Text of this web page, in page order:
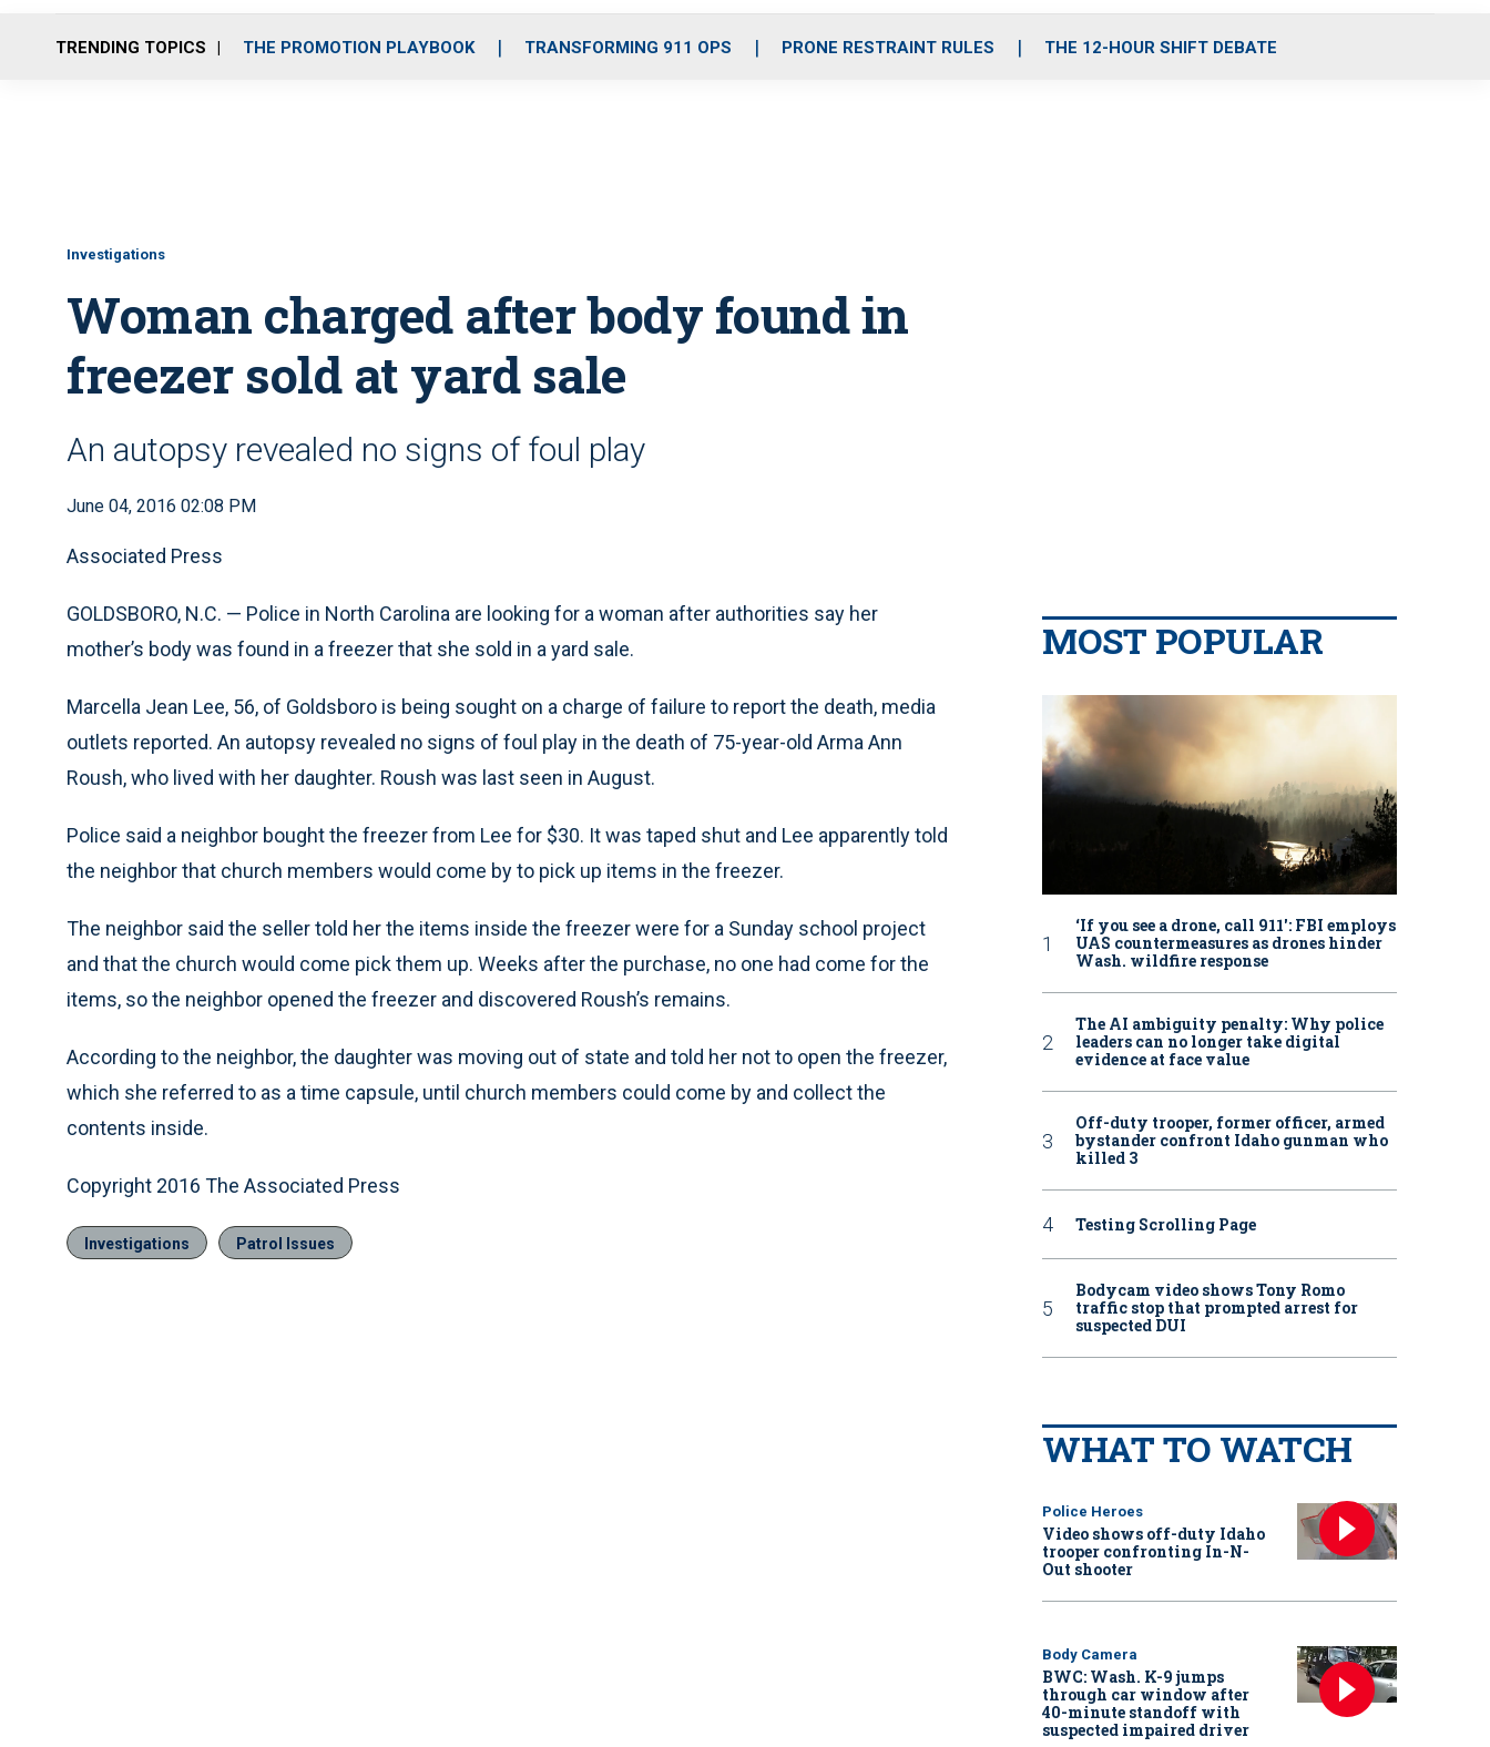
o
r
r
m
i
e
TRENDING TOPICS THE PROMOTION PLAYBOOK TRANSFORMING 911 OPS PRONE RESTRAINT RULES THE 12-HOUR SHIFT DEBATE
Investigations
Woman charged after body found in
freezer sold at yard sale
An autopsy revealed no signs of foul play
June 04, 2016 02:08 PM
Associated Press
GOLDSBORO, N.C. — Police in North Carolina are looking for a woman after authorities say her
mother’s body was found in a freezer that she sold in a yard sale.
Marcella Jean Lee, 56, of Goldsboro is being sought on a charge of failure to report the death, media
outlets reported. An autopsy revealed no signs of foul play in the death of 75-year-old Arma Ann
Roush, who lived with her daughter. Roush was last seen in August.
Police said a neighbor bought the freezer from Lee for $30. It was taped shut and Lee apparently told
the neighbor that church members would come by to pick up items in the freezer.
The neighbor said the seller told her the items inside the freezer were for a Sunday school project
and that the church would come pick them up. Weeks after the purchase, no one had come for the
items, so the neighbor opened the freezer and discovered Roush’s remains.
According to the neighbor, the daughter was moving out of state and told her not to open the freezer,
which she referred to as a time capsule, until church members could come by and collect the
contents inside.
Copyright 2016 The Associated Press
Investigations Patrol Issues
MOST POPULAR
‘If you see a drone, call 911': FBI employs
UAS countermeasures as drones hinder
Wash. wildfire response
The AI ambiguity penalty: Why police
leaders can no longer take digital
evidence at face value
Off-duty trooper, former officer, armed
bystander confront Idaho gunman who
killed 3
Testing Scrolling Page
Bodycam video shows Tony Romo
traffic stop that prompted arrest for
suspected DUI
WHAT TO WATCH
Police Heroes
Video shows off-duty Idaho
trooper confronting In-N-
Out shooter
Body Camera
BWC: Wash. K-9 jumps
through car window after
40-minute standoff with
suspected impaired driver